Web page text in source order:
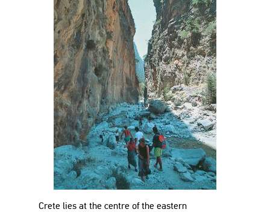
Crete lies at the centre of the eastern